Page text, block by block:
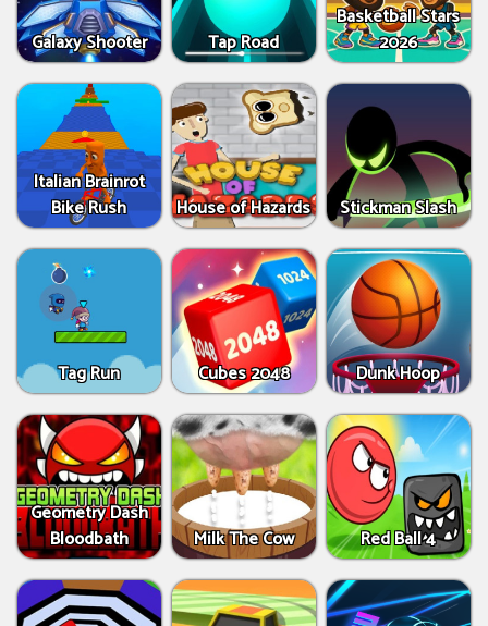
Galaxy Shooter Tap Road
Basketball Stars
2026
Italian Brainrot
Bike Rush
House of Hazards Stickman Slash
Tag Run Cubes 2048 Dunk Hoop
Geometry Dash
Bloodbath
Milk The Cow Red Ball 4